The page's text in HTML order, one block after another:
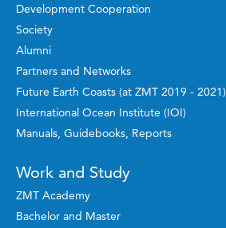
Development Cooperation
Society
Alumni
Partners and Networks
Future Earth Coasts (at ZMT 2019 - 2021)
International Ocean Institute (IOI)
Manuals, Guidebooks, Reports
Work and Study
ZMT Academy
Bachelor and Master